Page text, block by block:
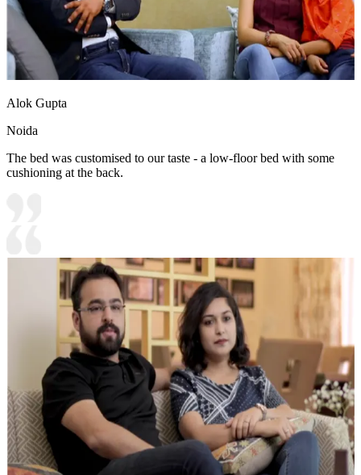
Alok Gupta
Noida
The bed was customised to our taste - a low-floor bed with some
cushioning at the back.